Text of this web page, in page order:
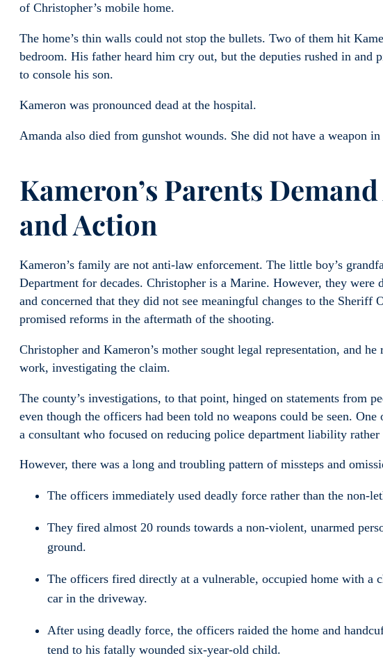
of Christopher’s mobile home.
The home’s thin walls could not stop the bullets. Two of them hit
bedroom. His father heard him cry out, but the deputies rushed in and
to console his son.
Kameron was pronounced dead at the hospital.
Amanda also died from gunshot wounds. She did not have a weapon
Kameron’s Parents
and Action
Kameron’s family are not anti-law enforcement. The little boy’s
Department for decades. Christopher is a Marine. However, they were
and concerned that they did not see meaningful changes to the
promised reforms in the aftermath of the shooting.
Christopher and Kameron’s mother sought legal representation, and
work, investigating the claim.
The county’s investigations, to that point, hinged on statements from
even though the officers had been told no weapons could be seen.
a consultant who focused on reducing police department liability
However, there was a long and troubling pattern of missteps and
The officers immediately used deadly force rather than the non-
They fired almost 20 rounds towards a non-violent, unarmed
ground.
The officers fired directly at a vulnerable, occupied home with a
car in the driveway.
After using deadly force, the officers raided the home and
tend to his fatally wounded six-year-old child.